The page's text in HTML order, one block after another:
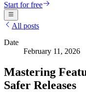
Start for free
All posts
Date
February 11, 2026
Mastering
Safer Releases